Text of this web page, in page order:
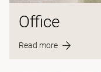
Office
Read more